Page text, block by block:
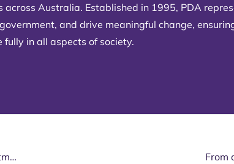
Australia. Established in 1995, PDA
and drive meaningful change,
in all aspects of society.
Congratulations to Sharon Boyce (PDA’s QLD Director) on her reappointment as a member of the National Disability Insurance Scheme (NDIS) Independent Advisory Council (IAC). From